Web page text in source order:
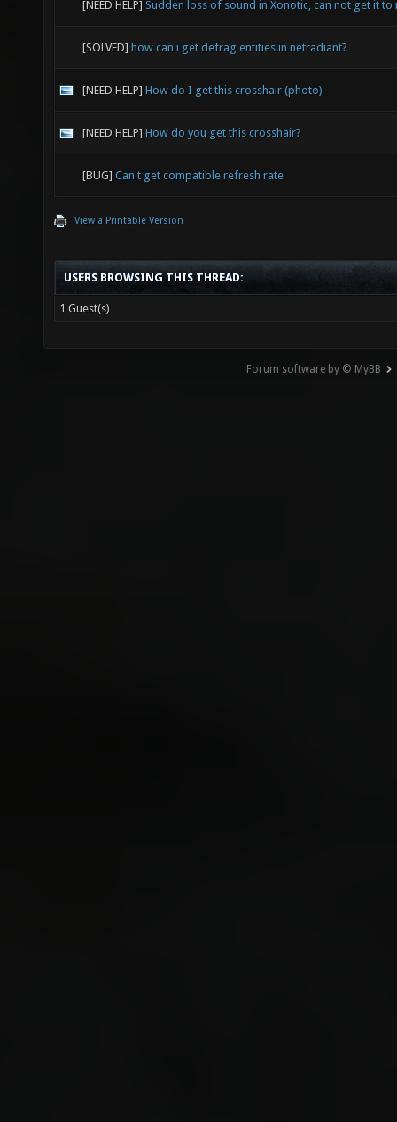
[NEED HELP] Sudden loss of sound in Xonotic, can not get it to
[SOLVED] how can i get defrag entities in netradiant?
[NEED HELP] How do I get this crosshair (photo)
[NEED HELP] How do you get this crosshair?
[BUG] Can't get compatible refresh rate
View a Printable Version
USERS BROWSING THIS THREAD:
1 Guest(s)
Forum software by © MyBB